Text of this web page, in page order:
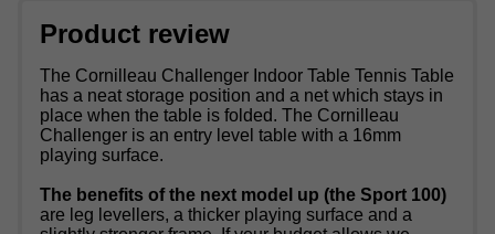
Product review
The Cornilleau Challenger Indoor Table Tennis Table
has a neat storage position and a net which stays in
place when the table is folded. The Cornilleau
Challenger is an entry level table with a 16mm
playing surface.
The benefits of the next model up (the Sport 100)
are leg levellers, a thicker playing surface and a